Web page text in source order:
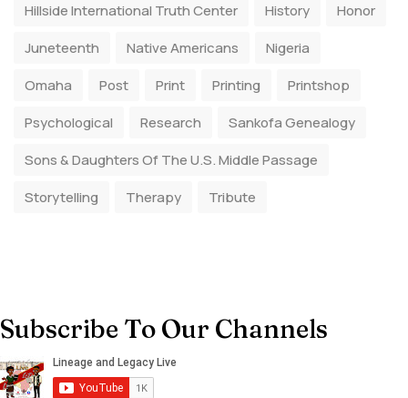
Hillside International Truth Center
History
Honor
Juneteenth
Native Americans
Nigeria
Omaha
Post Print Printing
Printshop
Psychological
Research
Sankofa Genealogy
Sons & Daughters Of The U.S. Middle Passage
Storytelling
Therapy Tribute
Subscribe To Our Channels